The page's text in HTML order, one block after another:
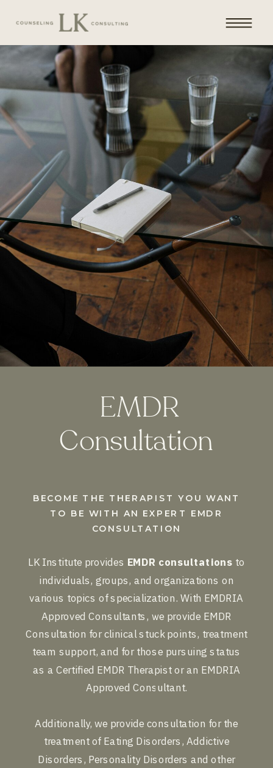
LK Institute provides EMDR consultations to
individuals, groups, and organizations on
various topics of specialization. With EMDRIA
Approved Consultants, we provide EMDR
Consultation for clinical stuck points, treatment
team support, and for those pursuing status
as a Certified EMDR Therapist or an EMDRIA
Approved Consultant.
Additionally, we provide consultation for the
treatment of Eating Disorders, Addictive
Disorders, Personality Disorders and other
BECOME THE THERAPIST YOU WANT
TO BE WITH AN EXPERT EMDR
CONSULTATION
EMDR
Consultation